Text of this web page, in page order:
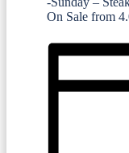
On Sale from